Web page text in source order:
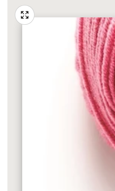
Media
media